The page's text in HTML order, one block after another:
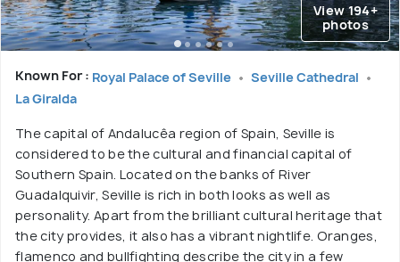
View 194+
photos
Known For : Royal Palace of Seville
Seville Cathedral
La Giralda
The capital of Andalucêa region of Spain, Seville is
considered to be the cultural and financial capital of
Southern Spain. Located on the banks of River
Guadalquivir, Seville is rich in both looks as well as
personality. Apart from the brilliant cultural heritage that
the city provides, it also has a vibrant nightlife. Oranges,
flamenco and bullfighting describe the city in a few